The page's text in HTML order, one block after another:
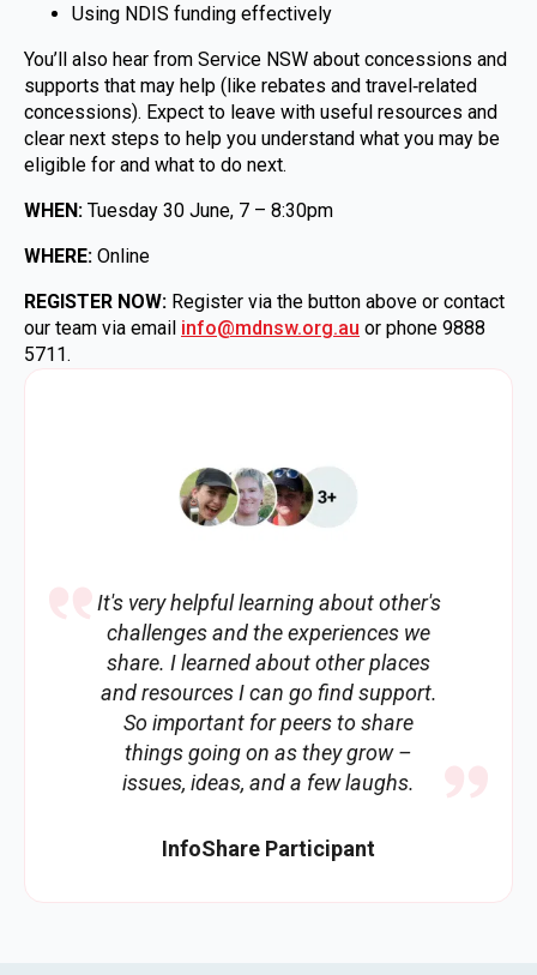
Using NDIS funding effectively
You’ll also hear from Service NSW about concessions and
supports that may help (like rebates and travel‑related
concessions). Expect to leave with useful resources and
clear next steps to help you understand what you may be
eligible for and what to do next.
WHEN: Tuesday 30 June, 7 – 8:30pm
WHERE: Online
REGISTER NOW: Register via the button above or contact
our team via email info@mdnsw.org.au or phone 9888
5711.
It's very helpful learning about other's
challenges and the experiences we
share. I learned about other places
and resources I can go find support.
So important for peers to share
things going on as they grow –
issues, ideas, and a few laughs.
InfoShare Participant